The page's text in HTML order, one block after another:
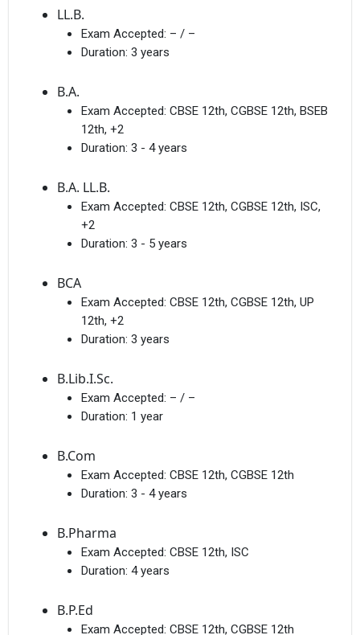
LL.B.
Exam Accepted: – / –
Duration: 3 years
B.A.
Exam Accepted: CBSE 12th, CGBSE 12th, BSEB
12th, +2
Duration: 3 - 4 years
B.A. LL.B.
Exam Accepted: CBSE 12th, CGBSE 12th, ISC,
+2
Duration: 3 - 5 years
BCA
Exam Accepted: CBSE 12th, CGBSE 12th, UP
12th, +2
Duration: 3 years
B.Lib.I.Sc.
Exam Accepted: – / –
Duration: 1 year
B.Com
Exam Accepted: CBSE 12th, CGBSE 12th
Duration: 3 - 4 years
B.Pharma
Exam Accepted: CBSE 12th, ISC
Duration: 4 years
B.P.Ed
Exam Accepted: CBSE 12th, CGBSE 12th